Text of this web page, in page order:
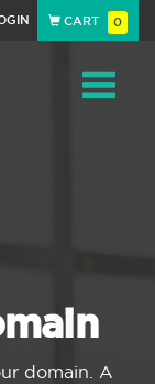
CART 0
domain. A